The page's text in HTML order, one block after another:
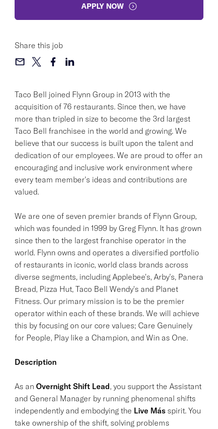
Taco Bell joined Flynn Group in 2013 with the
acquisition of 76 restaurants. Since then, we have
more than tripled in size to become the 3rd largest
Taco Bell franchisee in the world and growing. We
believe that our success is built upon the talent and
dedication of our employees. We are proud to offer an
encouraging and inclusive work environment where
every team member's ideas and contributions are
valued.
We are one of seven premier brands of Flynn Group,
which was founded in 1999 by Greg Flynn. It has grown
since then to the largest franchise operator in the
world. Flynn owns and operates a diversified portfolio
of restaurants in iconic, world class brands across
diverse segments, including Applebee's, Arby's, Panera
Bread, Pizza Hut, Taco Bell Wendy's and Planet
Fitness. Our primary mission is to be the premier
operator within each of these brands. We will achieve
this by focusing on our core values; Care Genuinely
for People, Play like a Champion, and Win as One.
Description
As an Overnight Shift Lead, you support the Assistant
and General Manager by running phenomenal shifts
independently and embodying the Live Más spirit. You
take ownership of the shift, solving problems
APPLY NOW
Share this job